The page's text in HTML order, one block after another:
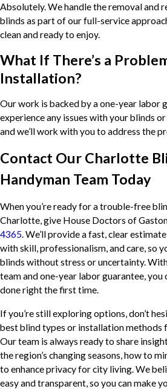
Absolutely. We handle the removal and
blinds as part of our full-service
clean and ready to enjoy.
What If There’s a
Installation?
Our work is backed by a one-year labor
experience any issues with your blinds
and we’ll work with you to address the
Contact Our Charlotte
Handyman Team Today
When you’re ready for a trouble-free
Charlotte, give House Doctors of
4365. We’ll provide a fast, clear
with skill, professionalism, and care, so
blinds without stress or uncertainty.
team and one-year labor guarantee, you
done right the first time.
If you’re still exploring options, don’t
best blind types or installation methods
Our team is always ready to share
the region’s changing seasons, how to
to enhance privacy for city living. We
easy and transparent, so you can make